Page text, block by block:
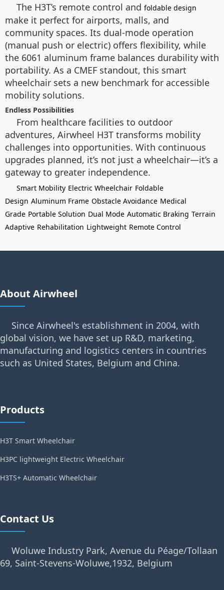
The H3T’s remote control and foldable design
make it perfect for airports, malls, and
community spaces. Its dual-mode operation
(manual push or electric) offers flexibility, while
the 6061 aluminum frame balances durability with
portability. As a CMEF standout, this smart
wheelchair sets a new benchmark for accessible
mobility solutions.
Endless Possibilities
From healthcare facilities to outdoor
adventures, Airwheel H3T transforms mobility
challenges into opportunities. With continuous
upgrades planned, it’s not just a wheelchair—it’s a
gateway to greater independence.
Smart Mobility Electric Wheelchair Foldable
Design Aluminum Frame Obstacle Avoidance Medical
Grade Portable Solution Dual Mode Automatic Braking Terrain
Adaptive Rehabilitation Lightweight Remote Control
About Airwheel
Since Airwheel's establishment in 2004, with
global vision, we have set up R&D, marketing,
manufacturing and logistics centers in countries
such as United States, Belgium and China.
Products
H3T Smart Wheelchair
H3PC lightweight Electric Wheelchair
H3TS+ Automatic Wheelchair
Contact Us
Woluwe Industry Park, Avenue du Péage/Tollaan
69, Saint-Stevens-Woluwe,1932, Belgium